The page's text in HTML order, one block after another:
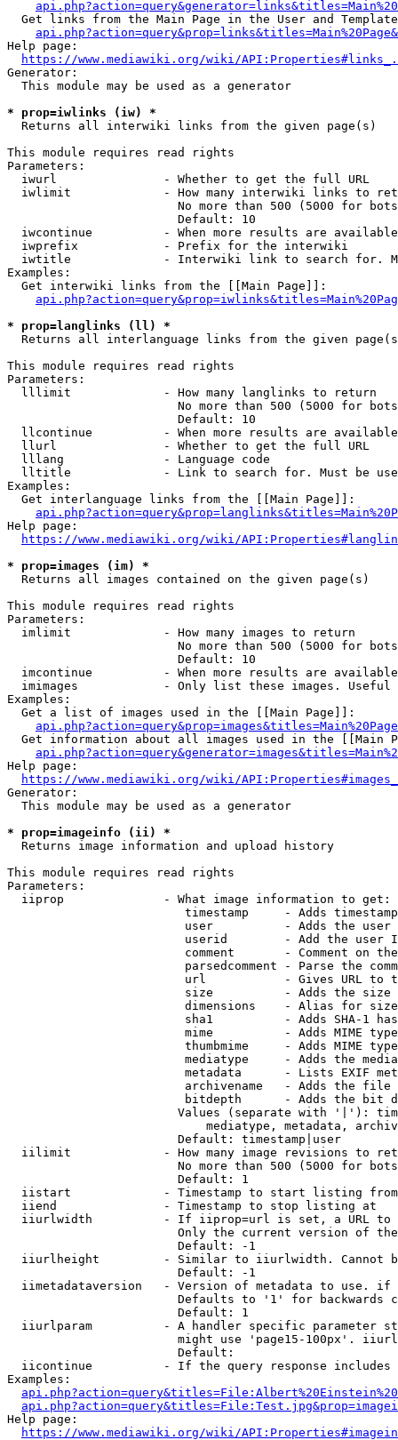
Get links from the Main Page in the User and
Help page:
https://www.mediawiki.org/wiki/
Generator:
  This module may be used as a generator
* prop=iwlinks (iw) *
  Returns all interwiki links from the given page(s)
This module requires read rights
Parameters:
  iwurl               - Whether to get the full URL
iwlimit             - How many interwiki links to
No more than 500 (5000 for
                        Default: 10
iwcontinue          - When more results are
  iwprefix            - Prefix for the interwiki
iwtitle             - Interwiki link to search for.
Examples:
  Get interwiki links from the [[Main Page]]:
* prop=langlinks (ll) *
Returns all interlanguage links from the given
This module requires read rights
Parameters:
  lllimit             - How many langlinks to return
No more than 500 (5000 for
                        Default: 10
llcontinue          - When more results are
  llurl               - Whether to get the full URL
  lllang              - Language code
lltitle             - Link to search for. Must be
Examples:
  Get interlanguage links from the [[Main Page]]:
Help page:
https://www.mediawiki.org/wiki/
* prop=images (im) *
  Returns all images contained on the given page(s)
This module requires read rights
Parameters:
  imlimit             - How many images to return
No more than 500 (5000 for
                        Default: 10
imcontinue          - When more results are
imimages            - Only list these images.
Examples:
  Get a list of images used in the [[Main Page]]:
api.php?action=query&prop=images&titles=Main%20Page
Get information about all images used in the [[Main
Help page:
https://www.mediawiki.org/wiki/
Generator:
  This module may be used as a generator
* prop=imageinfo (ii) *
  Returns image information and upload history
This module requires read rights
Parameters:
  iiprop              - What image information to get:
timestamp     - Adds
user          - Adds the
userid        - Add the user
comment       - Comment on
parsedcomment - Parse the
url           - Gives URL to
size          - Adds the
                         dimensions    - Alias for size
sha1          - Adds SHA-1
mime          - Adds MIME
thumbmime     - Adds MIME
mediatype     - Adds the
metadata      - Lists EXIF
archivename   - Adds the
bitdepth      - Adds the bit
Values (separate with '|'):
mediatype, metadata,
                        Default: timestamp|user
iilimit             - How many image revisions to
No more than 500 (5000 for
                        Default: 1
  iistart             - Timestamp to start listing from
  iiend               - Timestamp to stop listing at
iiurlwidth          - If iiprop=url is set, a URL
Only the current version of
                        Default: -1
iiurlheight         - Similar to iiurlwidth. Cannot
                        Default: -1
iimetadataversion   - Version of metadata to use.
Defaults to '1' for backwards
                        Default: 1
iiurlparam          - A handler specific parameter
might use 'page15-100px'.
                        Default:
iicontinue          - If the query response
Examples:
Help page:
https://www.mediawiki.org/wiki/